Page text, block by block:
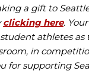
a gift to
clicking here.
athletes as
in
for supporting